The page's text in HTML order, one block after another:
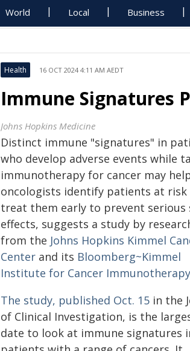
World Local Business
Health 16 OCT 2024 4:11 AM AEDT
Immune Signatures
Johns Hopkins Medicine
Distinct immune "signatures" in
who develop adverse events while
immunotherapy for cancer may
oncologists identify patients at risk
treat them early to prevent serious
effects, suggests a study by
from the Johns Hopkins Kimmel
Center and its Bloomberg~Kimmel
Institute for Cancer Immunotherapy
The study, published Oct. 15 in the
of Clinical Investigation, is the
date to look at immune signatures